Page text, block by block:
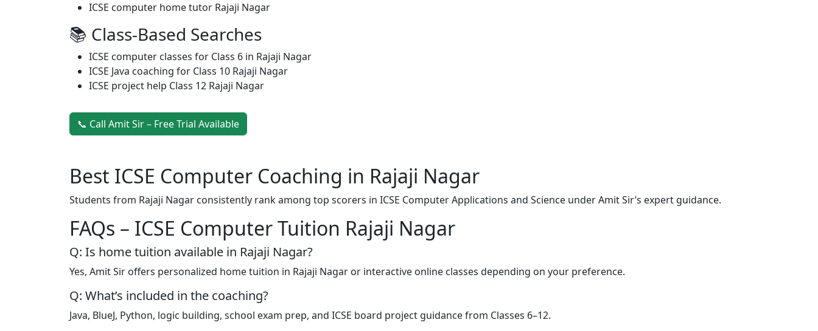
ICSE computer home tutor Rajaji Nagar
📚 Class-Based Searches
ICSE computer classes for Class 6 in Rajaji Nagar
ICSE Java coaching for Class 10 Rajaji Nagar
ICSE project help Class 12 Rajaji Nagar
📞 Call Amit Sir – Free Trial Available
Best ICSE Computer Coaching in Rajaji Nagar
Students from Rajaji Nagar consistently rank among top scorers in ICSE Computer Applications and Science under Amit Sir’s expert guidance.
FAQs – ICSE Computer Tuition Rajaji Nagar
Q: Is home tuition available in Rajaji Nagar?
Yes, Amit Sir offers personalized home tuition in Rajaji Nagar or interactive online classes depending on your preference.
Q: What’s included in the coaching?
Java, BlueJ, Python, logic building, school exam prep, and ICSE board project guidance from Classes 6–12.